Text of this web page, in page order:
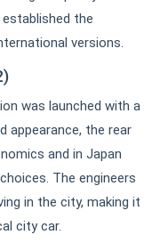
the
versions.
was launched with a
appearance, the rear
and in Japan
The engineers
in the city, making it
city car.